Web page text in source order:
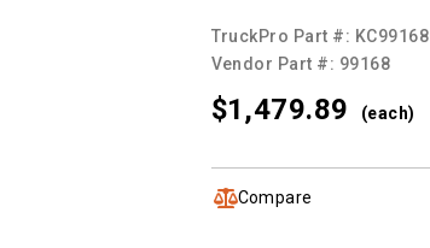
TruckPro Part #: KC99168
Vendor Part #: 99168
$1,479.89 (each)
Compare